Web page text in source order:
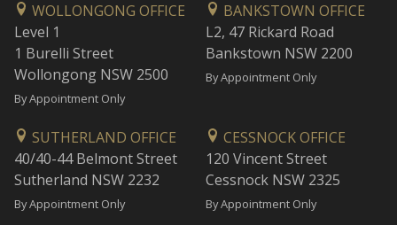
WOLLONGONG OFFICE
Level 1
1 Burelli Street
Wollongong NSW 2500
By Appointment Only
BANKSTOWN OFFICE
L2, 47 Rickard Road
Bankstown NSW 2200
By Appointment Only
SUTHERLAND OFFICE
40/40-44 Belmont Street
Sutherland NSW 2232
By Appointment Only
CESSNOCK OFFICE
120 Vincent Street
Cessnock NSW 2325
By Appointment Only